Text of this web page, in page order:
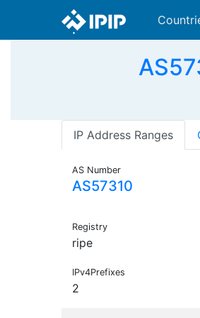
IP Address Ranges
AS Number
AS57310
Registry
ripe
IPv4Prefixes
2